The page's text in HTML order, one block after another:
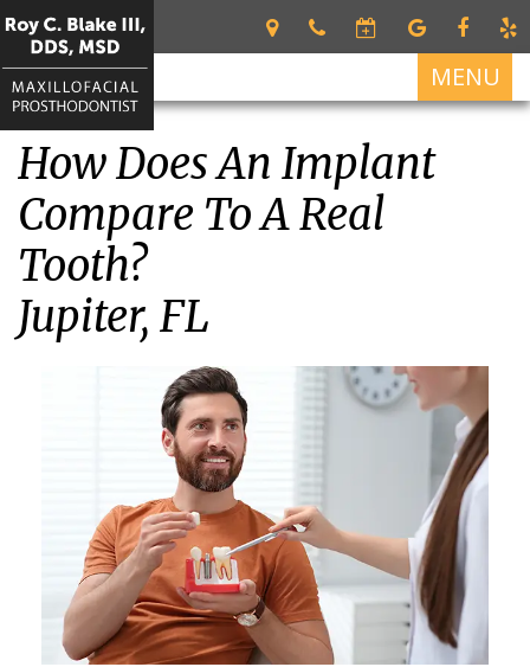
MENU
Home
About
Roy
C.
Blake
III
What
is
a
Prosthodontist?
Dental
Services
Restorative
Dentistry
Prosthetics
Cosmetic
Dentistry
For
Patients
Financial
&
Office
Policies
Dental
Implants
Dental
Implant
FAQ
Dentures
vs
How Does An Implant
Compare To A Real
Tooth?
Jupiter, FL